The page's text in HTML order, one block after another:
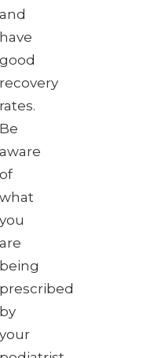
and
have
good
recovery
rates.
Be
aware
of
what
you
are
being
prescribed
by
your